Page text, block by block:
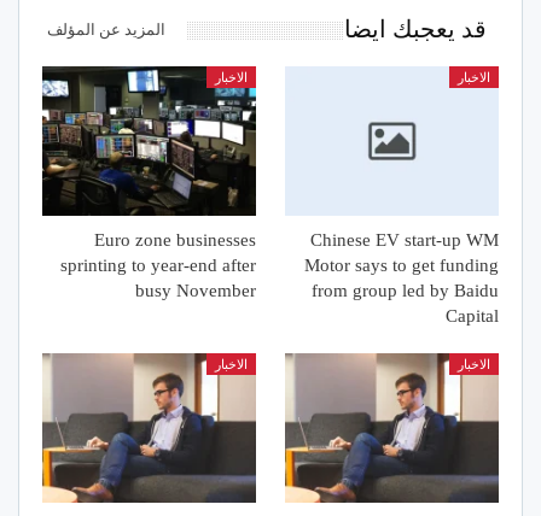
قد يعجبك ايضا المزيد عن المؤلف
الاخبار
Chinese EV start-up WM
Motor says to get funding
from group led by Baidu
Capital
الاخبار
Euro zone businesses
sprinting to year-end after
busy November
الاخبار الاخبار